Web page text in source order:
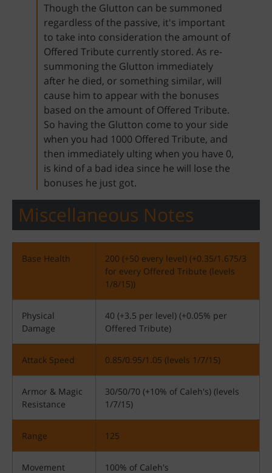
Though the Glutton can be summoned
regardless of the passive, it's important
to take into consideration the amount of
Offered Tribute currently stored. As re-
summoning the Glutton immediately
after he died, or something similar, will
cause him to appear with the bonuses
based on the amount of Offered Tribute.
So having the Glutton come to your side
when you had 1000 Offered Tribute, and
then immediately ulting when you have 0,
is kind of a bad idea since he will lose the
bonuses he just got.
Miscellaneous Notes
Base Health
200 (+50 every level) (+0.35/1.675/3
for every Offered Tribute (levels
1/8/15))
Physical
Damage
40 (+3.5 per level) (+0.05% per
Offered Tribute)
Attack Speed 0.85/0.95/1.05 (levels 1/7/15)
Armor & Magic
Resistance
30/50/70 (+10% of Caleh's) (levels
1/7/15)
Range 125
Movement
100% of Caleh's